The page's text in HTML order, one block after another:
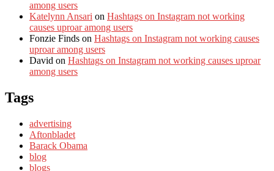
among users
Katelynn Ansari on Hashtags on Instagram not working
causes uproar among users
Fonzie Finds on Hashtags on Instagram not working causes
uproar among users
David on Hashtags on Instagram not working causes uproar
among users
Tags
advertising
Aftonbladet
Barack Obama
blog
blogs